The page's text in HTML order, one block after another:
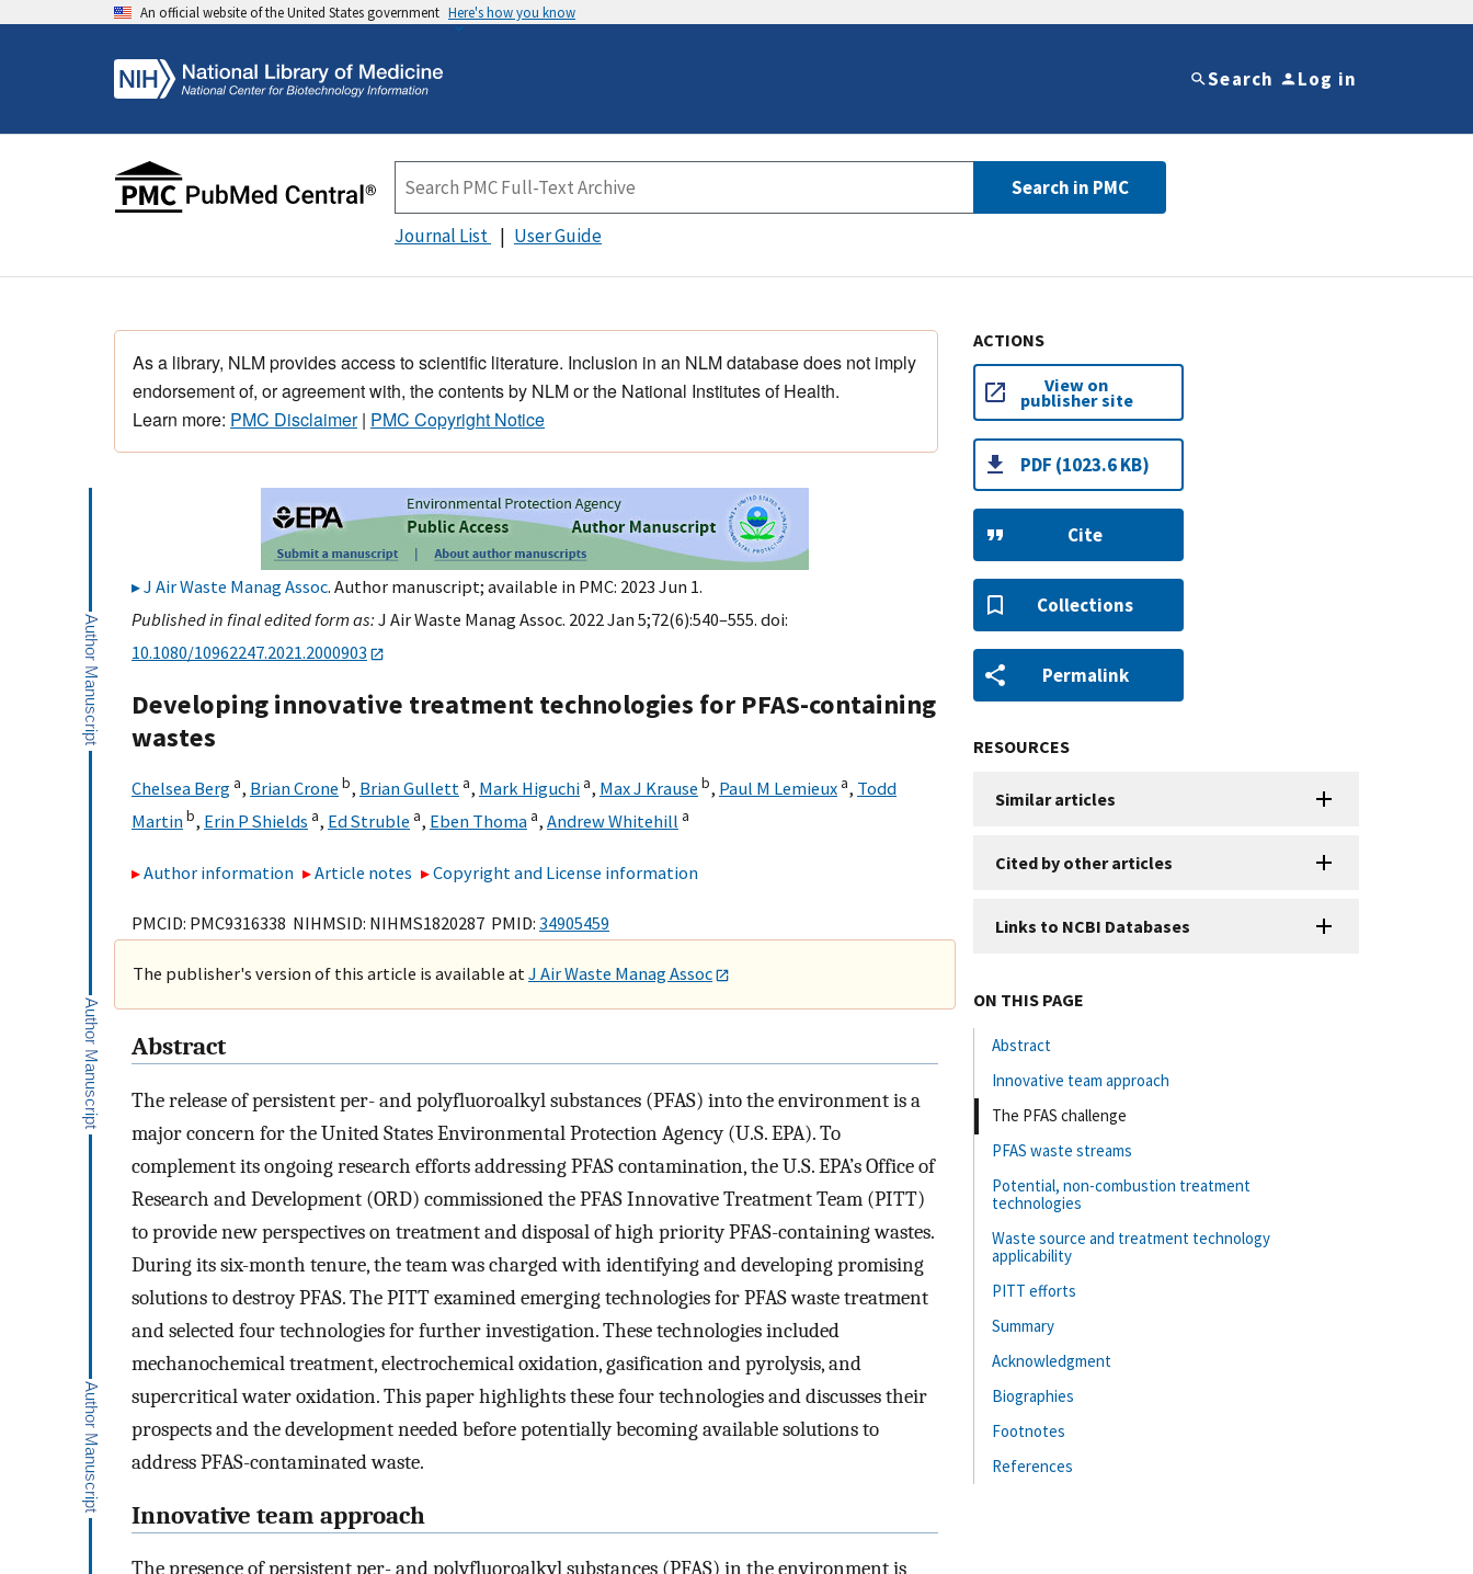
An official website of the United States government Here's how you know
Search Log in
Search in PMC
Journal List User Guide
As a library, NLM provides access to scientific literature. Inclusion in an NLM database does not imply
endorsement of, or agreement with, the contents by NLM or the National Institutes of Health.
Learn more: PMC Disclaimer| PMC Copyright Notice
J Air Waste Manag Assoc. Author manuscript; available in PMC: 2023 Jun 1.
Published in final edited form as:J Air Waste Manag Assoc. 2022 Jan 5;72(6):540–555. doi:
10.1080/10962247.2021.2000903
Developing innovative treatment technologies for PFAS-containing
wastes
Chelsea Berg a, Brian Crone b, Brian Gullett a, Mark Higuchi a, Max J Krause b, Paul M Lemieux a, Todd
Martinb, Erin P Shields a, Ed Struble a, Eben Thoma a, Andrew Whitehill a
Author information Article notes Copyright and License information
PMCID: PMC9316338 NIHMSID: NIHMS1820287 PMID: 34905459
The publisher's version of this article is available atJ Air Waste Manag Assoc
Abstract
The release of persistent per- and polyfluoroalkyl substances (PFAS) into the environment is a
major concern for the United States Environmental Protection Agency (U.S. EPA). To
complement its ongoing research efforts addressing PFAS contamination, the U.S. EPA’s Office of
Research and Development (ORD) commissioned the PFAS Innovative Treatment Team (PITT)
to provide new perspectives on treatment and disposal of high priority PFAS-containing wastes.
During its six-month tenure, the team was charged with identifying and developing promising
solutions to destroy PFAS. The PITT examined emerging technologies for PFAS waste treatment
and selected four technologies for further investigation. These technologies included
mechanochemical treatment, electrochemical oxidation, gasification and pyrolysis, and
supercritical water oxidation. This paper highlights these four technologies and discusses their
prospects and the development needed before potentially becoming available solutions to
address PFAS-contaminated waste.
Innovative team approach
The presence of persistent per- and polyfluoroalkyl substances (PFAS) in the environment is
ACTIONS
View on
publisher site
PDF (1023.6 KB)
Cite
Collections
Permalink
RESOURCES
Similar articles
Cited by other articles
Links to NCBI Databases
ON THIS PAGE
Abstract
Innovative team approach
The PFAS challenge
PFAS waste streams
Potential, non-combustion treatment
technologies
Waste source and treatment technology
applicability
PITT efforts
Summary
Acknowledgment
Biographies
Footnotes
References